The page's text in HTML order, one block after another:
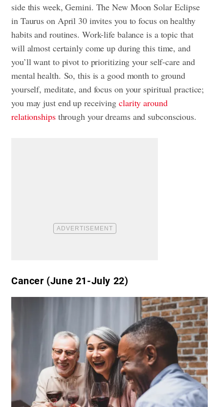
side this week, Gemini. The New Moon Solar Eclipse
in Taurus on April 30 invites you to focus on healthy
habits and routines. Work-life balance is a topic that
will almost certainly come up during this time, and
you’ll want to pivot to prioritizing your self-care and
mental health. So, this is a good month to ground
yourself, meditate, and focus on your spiritual practice;
you may just end up receiving clarity around
relationshipsthrough your dreams and subconscious.
Cancer (June 21-July 22)